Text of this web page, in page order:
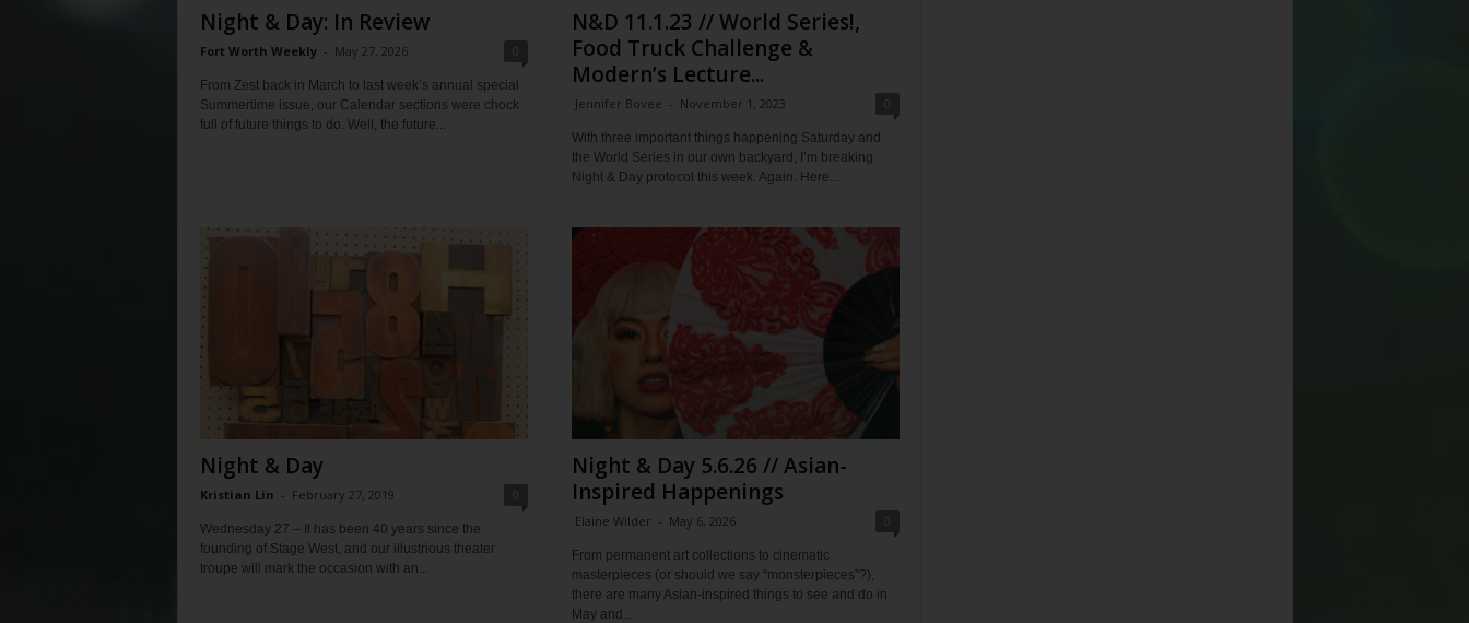
Night & Day: In Review
Fort Worth Weekly - May 27, 2026
From Zest back in March to last week’s annual special
Summertime issue, our Calendar sections were chock
full of future things to do. Well, the future...
N&D 11.1.23 // World Series!,
Food Truck Challenge &
Modern’s Lecture...
Jennifer Bovee - November 1, 2023
With three important things happening Saturday and
the World Series in our own backyard, I’m breaking
Night & Day protocol this week. Again. Here...
Night & Day
Kristian Lin - February 27, 2019
Wednesday 27 – It has been 40 years since the
founding of Stage West, and our illustrious theater
troupe will mark the occasion with an...
Night & Day 5.6.26 // Asian-
Inspired Happenings
Elaine Wilder - May 6, 2026
From permanent art collections to cinematic
masterpieces (or should we say “monsterpieces”?),
there are many Asian-inspired things to see and do in
May and...